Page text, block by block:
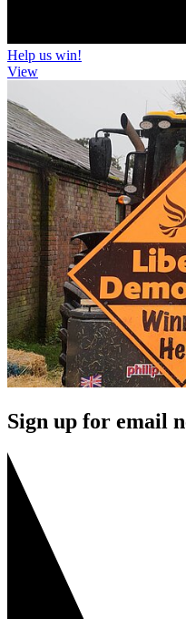
Help us win!
View
Sign up for email